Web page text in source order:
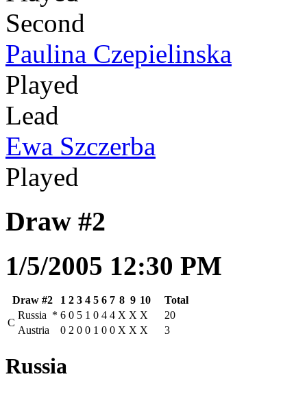
Second
Paulina Czepielinska
Played
Lead
Ewa Szczerba
Played
Draw #2
1/5/2005 12:30 PM
Draw #2 1 2 3 4 5 6 7 8 9 10
Total
C
Russia * 6 0 5 1 0 4 4 X X X
20
Austria
0 2 0 0 1 0 0 X X X 3
Russia